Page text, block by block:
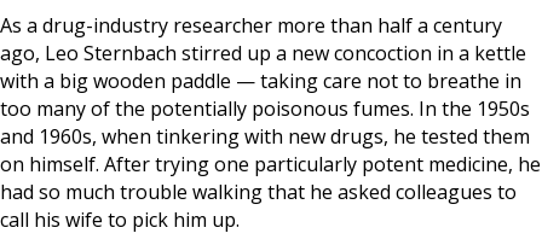
As a drug-industry researcher more than half a century
ago, Leo Sternbach stirred up a new concoction in a kettle
with a big wooden paddle — taking care not to breathe in
too many of the potentially poisonous fumes. In the 1950s
and 1960s, when tinkering with new drugs, he tested them
on himself. After trying one particularly potent medicine, he
had so much trouble walking that he asked colleagues to
call his wife to pick him up.